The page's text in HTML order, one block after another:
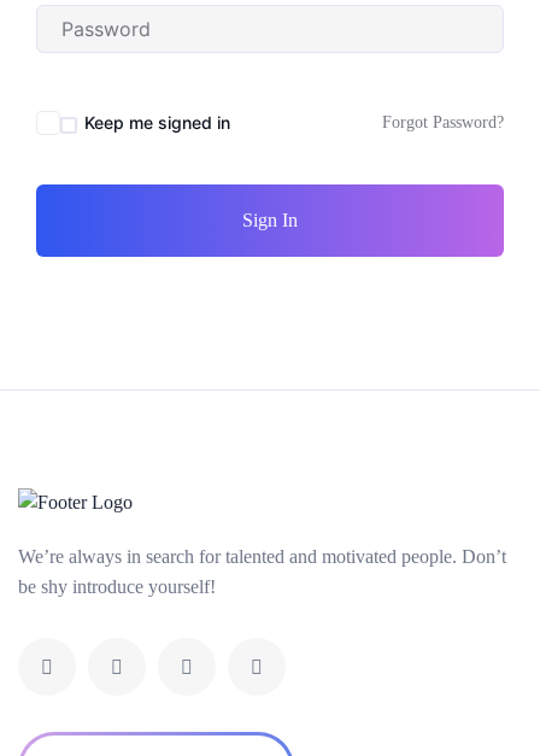
Keep me signed in Forgot Password?
Sign In
We’re always in search for talented and motivated people. Don’t
be shy introduce yourself!